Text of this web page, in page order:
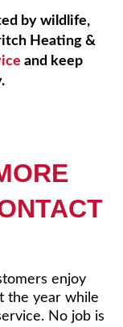
by wildlife,
Heating &
and keep
enjoy
the year while
No job is